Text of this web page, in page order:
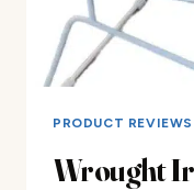
PRODUCT REVIEWS
Wrought